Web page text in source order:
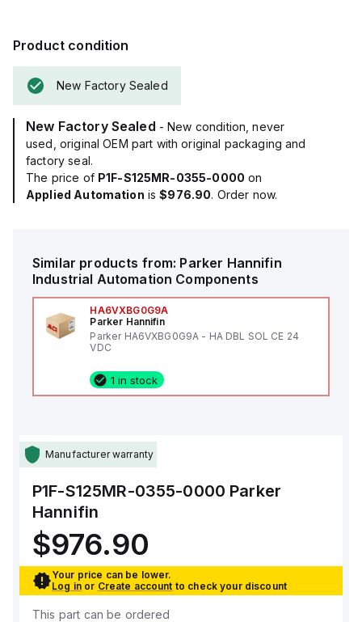
Product condition
New Factory Sealed
New Factory Sealed - New condition, never
used, original OEM part with original packaging and
factory seal.
The price of P1F-S125MR-0355-0000 on
Applied Automation is$976.90. Order now.
Similar products from: Parker Hannifin
Industrial Automation Components
HA6VXBG0G9A
Parker Hannifin
Parker HA6VXBG0G9A - HA DBL SOL CE 24
VDC
1 in stock
Manufacturer warranty
P1F-S125MR-0355-0000 Parker
Hannifin
$976.90
Your price can be lower.
Log in or Create account to check your discount
This part can be ordered